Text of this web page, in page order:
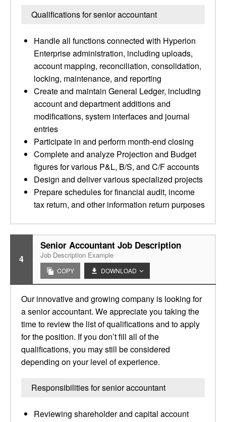
Qualifications for senior accountant
Handle all functions connected with Hyperion
Enterprise administration, including uploads,
account mapping, reconciliation, consolidation,
locking, maintenance, and reporting
Create and maintain General Ledger, including
account and department additions and
modifications, system interfaces and journal
entries
Participate in and perform month-end closing
Complete and analyze Projection and Budget
figures for various P&L, B/S, and C/F accounts
Design and deliver various specialized projects
Prepare schedules for financial audit, income
tax return, and other information return purposes
4
Senior Accountant Job Description
Job Description Example
COPY DOWNLOAD
Our innovative and growing company is looking for
a senior accountant. We appreciate you taking the
time to review the list of qualifications and to apply
for the position. If you don’t fill all of the
qualifications, you may still be considered
depending on your level of experience.
Responsibilities for senior accountant
Reviewing shareholder and capital account